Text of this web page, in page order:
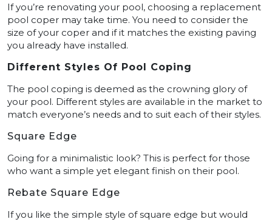
If you’re renovating your pool, choosing a replacement
pool coper may take time. You need to consider the
size of your coper and if it matches the existing paving
you already have installed.
Different Styles Of Pool Coping
The pool coping is deemed as the crowning glory of
your pool. Different styles are available in the market to
match everyone’s needs and to suit each of their styles.
Square Edge
Going for a minimalistic look? This is perfect for those
who want a simple yet elegant finish on their pool.
Rebate Square Edge
If you like the simple style of square edge but would